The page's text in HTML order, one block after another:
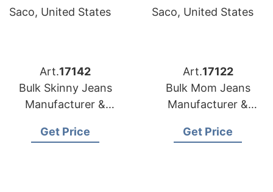
Art.17142
Bulk Skinny Jeans
Manufacturer &
Get Price
Art.17122
Bulk Mom Jeans
Manufacturer &
Get Price